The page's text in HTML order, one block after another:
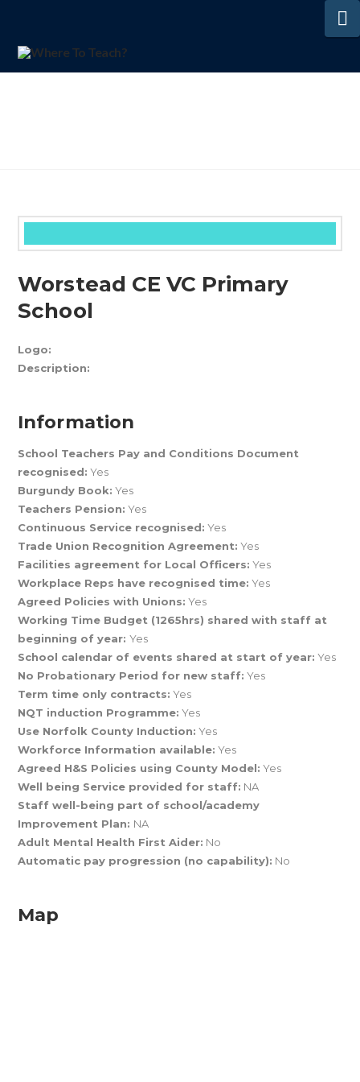
Worstead CE VC Primary
School
Logo:
Description:
Information
School Teachers Pay and Conditions Document
recognised: Yes
Burgundy Book: Yes
Teachers Pension: Yes
Continuous Service recognised: Yes
Trade Union Recognition Agreement: Yes
Facilities agreement for Local Officers: Yes
Workplace Reps have recognised time: Yes
Agreed Policies with Unions: Yes
Working Time Budget (1265hrs) shared with staff at
beginning of year:Yes
School calendar of events shared at start of year: Yes
No Probationary Period for new staff: Yes
Term time only contracts: Yes
NQT induction Programme: Yes
Use Norfolk County Induction: Yes
Workforce Information available: Yes
Agreed H&S Policies using County Model: Yes
Well being Service provided for staff: NA
Staff well-being part of school/academy
Improvement Plan: NA
Adult Mental Health First Aider: No
Automatic pay progression (no capability): No
Map